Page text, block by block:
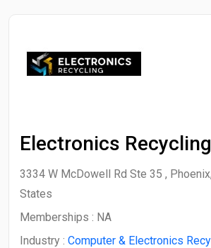
Electronics
3334 W McDowell Rd Ste 35 ,
States
Memberships : NA
Industry : Computer & Electronics